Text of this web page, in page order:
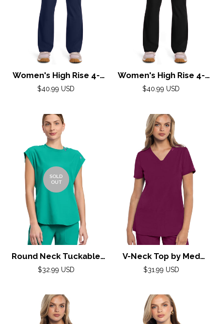
Women's High Rise 4-
Pocket Flare Pant by
2XL /Navy
Regular
$40.99 USD
Women's High Rise 4-
Pocket Flare Pant by
2XL / Black
Regular
$40.99 USD
SOLD
OUT
Round Neck Tuckable
Top by Med
Teal Tonic
Regular
$32.99 USD
V-Neck Top by Med
Couture (AMP) XXS-3XL
Regular
$31.99 USD